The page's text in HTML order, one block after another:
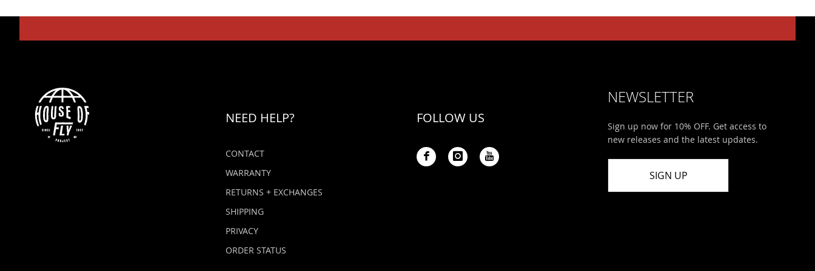
NEED HELP?
CONTACT
WARRANTY
RETURNS + EXCHANGES
SHIPPING
PRIVACY
ORDER STATUS
FOLLOW US
NEWSLETTER
Sign up now for 10% OFF. Get access to
new releases and the latest updates.
SIGN UP